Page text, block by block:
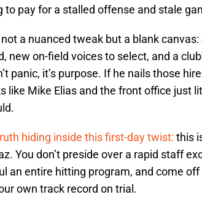
to pay for a stalled offense and stale
a nuanced tweak but a blank
new on-field voices to select, and a
panic, it’s purpose. If he nails those
like Mike Elias and the front office just
hiding inside this first-day twist: this
You don’t preside over a rapid staff
an entire hitting program, and come
own track record on trial.